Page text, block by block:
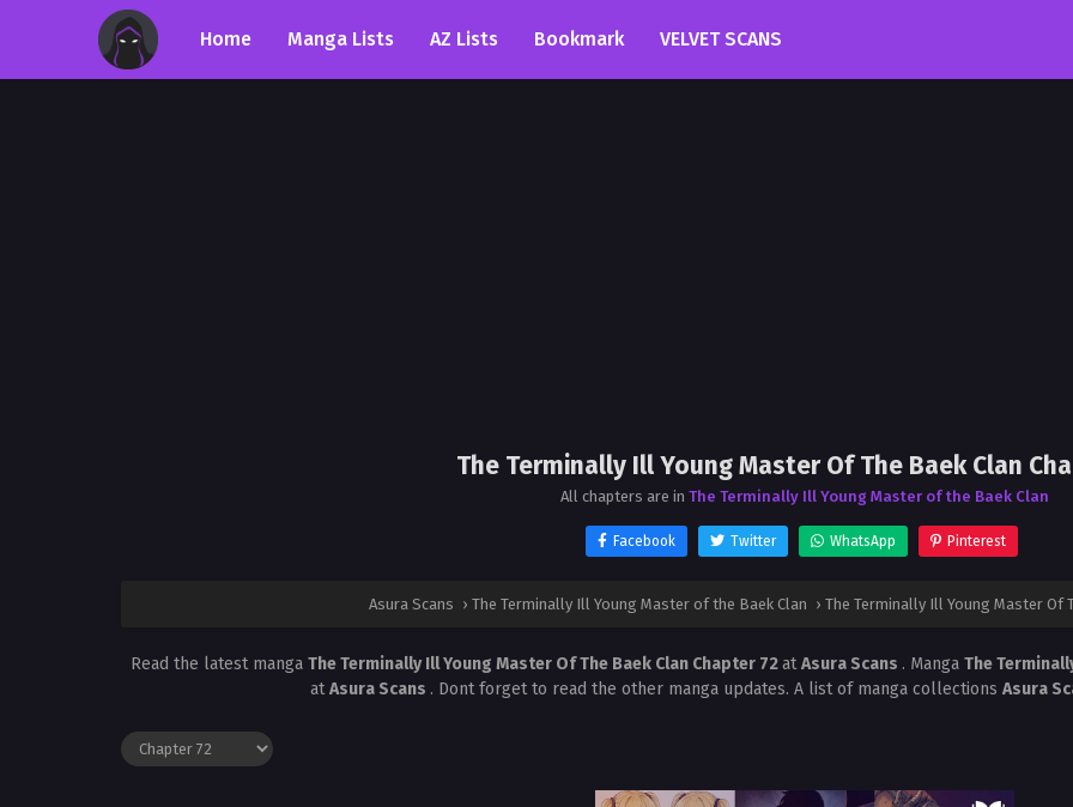
Home Manga Lists AZ Lists Bookmark VELVET SCANS
The Terminally Ill Young Master Of The Baek Clan
All chapters are in The Terminally Ill Young Master of the Baek Clan
Facebook Twitter WhatsApp Pinterest
Asura Scans › The Terminally Ill Young Master of the Baek Clan › The Terminally Ill Young Master Of
Read the latest manga The Terminally Ill Young Master Of The Baek Clan Chapter 72atAsura Scans . Manga The
atAsura Scans . Dont forget to read the other manga updates. A list of manga collections Asura